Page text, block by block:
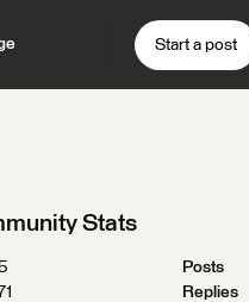
Start a post
Stats
Posts
Replies